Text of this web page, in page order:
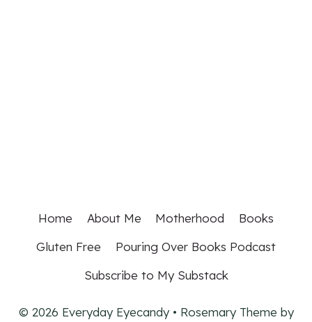
Home About Me Motherhood
Books
Gluten Free
Pouring Over Books Podcast
Subscribe to My Substack
© 2026 Everyday Eyecandy • Rosemary Theme by